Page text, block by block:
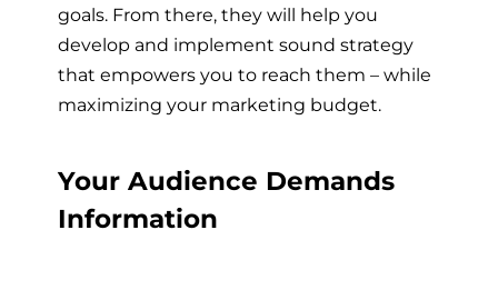
goals. From there, they will help you
develop and implement sound strategy
that empowers you to reach them – while
maximizing your marketing budget.
Your Audience Demands
Information